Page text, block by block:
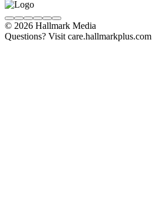
© 2026 Hallmark Media
Questions? Visit care.hallmarkplus.com